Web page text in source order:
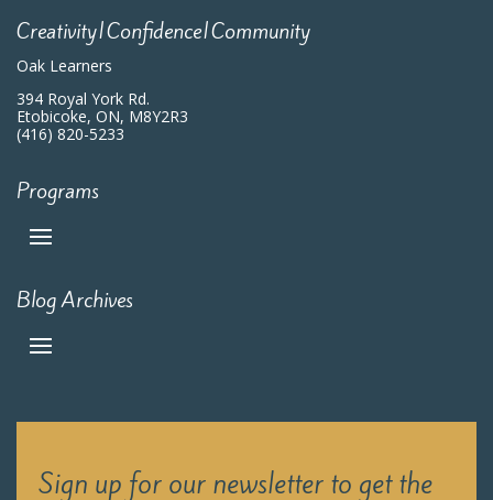
Creativity|Confidence|Community
Oak Learners
394 Royal York Rd.
Etobicoke, ON, M8Y2R3
(416) 820-5233
Programs
Blog Archives
Sign up for our newsletter to get the